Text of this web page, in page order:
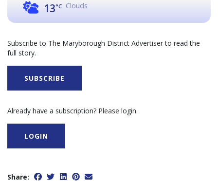
13°C Clouds
Subscribe to The Maryborough District Advertiser to read the
full story.
SUBSCRIBE
Already have a subscription? Please login.
LOGIN
Share: